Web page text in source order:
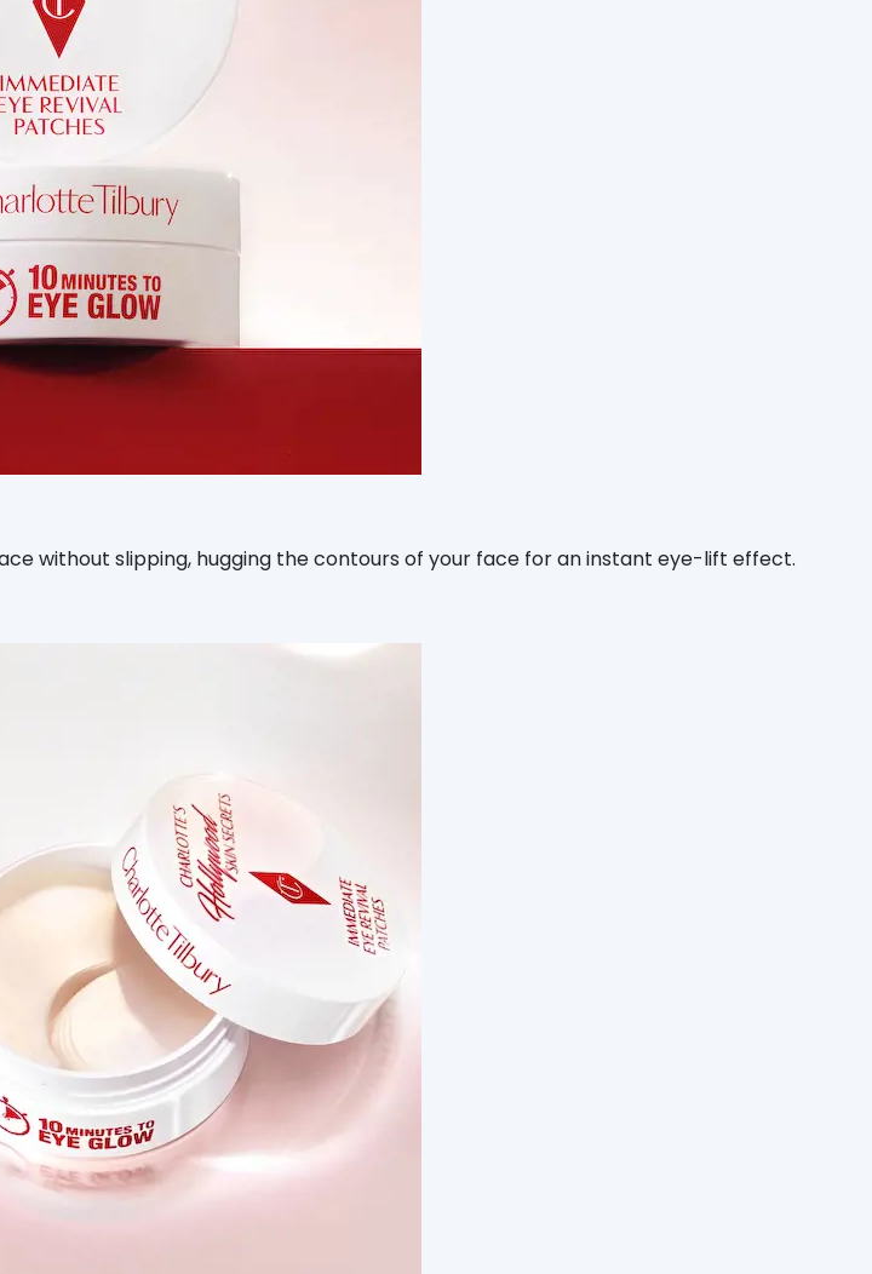
without slipping, hugging the contours of your face for an instant eye-lift effect.